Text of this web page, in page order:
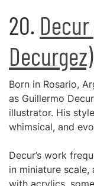
20.
Decurgez)
Born in Rosario,
as Guillermo
illustrator. His
whimsical, and
Decur’s work
in miniature
with acrylics,